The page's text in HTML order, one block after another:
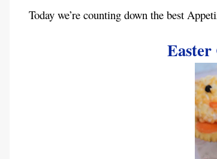
Today we’re counting down the best
Easter